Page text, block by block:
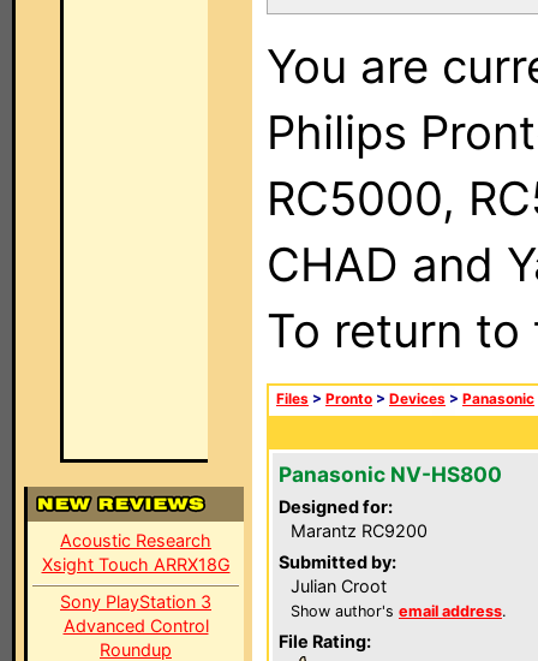
Acoustic Research
Xsight Touch ARRX18G
Sony PlayStation 3
Advanced Control
Roundup
You are
Philips
RC5000,
CHAD and
To return
Files > Pronto > Devices > Panasonic
Panasonic NV-HS800
Designed for:
Marantz RC9200
Submitted by:
Julian Croot
Show author's email address.
File Rating: